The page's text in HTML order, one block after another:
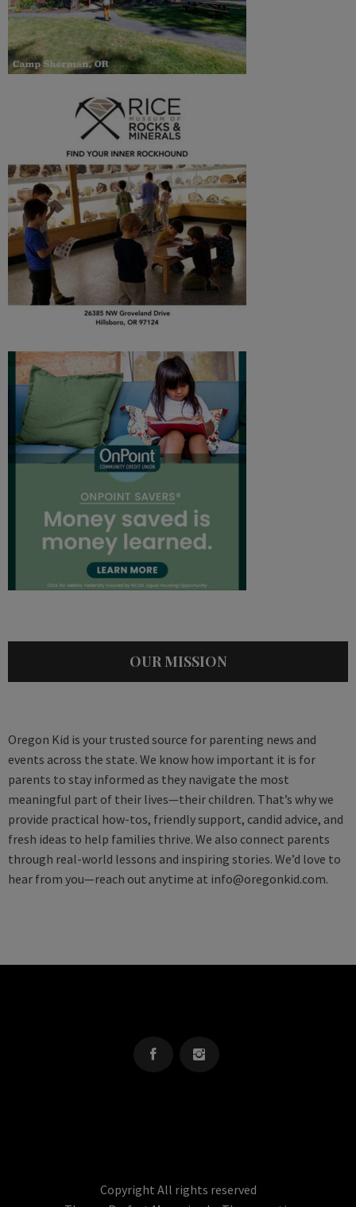
OUR MISSION
Oregon Kid is your trusted source for parenting news and
events across the state. We know how important it is for
parents to stay informed as they navigate the most
meaningful part of their lives—their children. That’s why we
provide practical how-tos, friendly support, candid advice, and
fresh ideas to help families thrive. We also connect parents
through real-world lessons and inspiring stories. We’d love to
hear from you—reach out anytime at info@oregonkid.com.
Copyright All rights reserved